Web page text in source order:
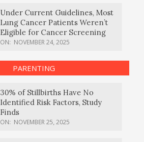
Under Current Guidelines, Most
Lung Cancer Patients Weren’t
Eligible for Cancer Screening
ON: NOVEMBER 24, 2025
PARENTING
30% of Stillbirths Have No
Identified Risk Factors, Study
Finds
ON: NOVEMBER 25, 2025